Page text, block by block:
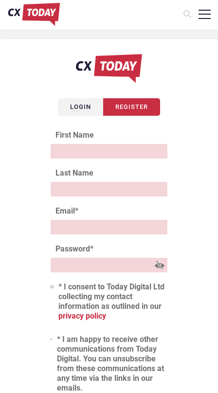
LOGIN REGISTER
First Name
Last Name
Email*
Password*
* I consent to Today Digital Ltd
collecting my contact
information as outlined in our
privacy policy
* I am happy to receive other
communications from Today
Digital. You can unsubscribe
from these communications at
any time via the links in our
emails.